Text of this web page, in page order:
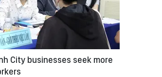
City businesses seek more